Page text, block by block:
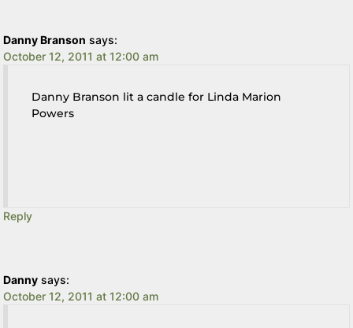
Danny Branson says:
October 12, 2011 at 12:00 am
Danny Branson lit a candle for Linda Marion
Powers
Reply
Danny says:
October 12, 2011 at 12:00 am